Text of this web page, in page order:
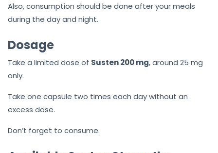
Also, consumption should be done after your meals
during the day and night.
Dosage
Take a limited dose of Susten 200 mg, around 25 mg
only.
Take one capsule two times each day without an
excess dose.
Don’t forget to consume.